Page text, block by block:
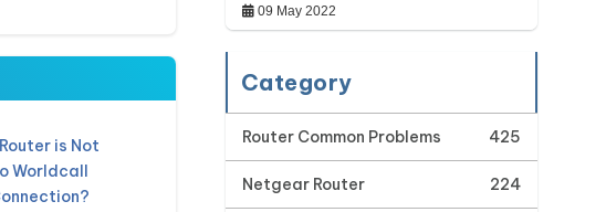
is Not
Worldcall
09 May 2022
Category
Router Common Problems 425
Netgear Router 224